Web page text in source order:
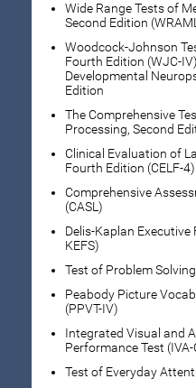
Wide Range Tests of
Second Edition
Woodcock-Johnson
Fourth Edition (WJC-
Developmental
Edition
The Comprehensive
Processing, Second
Clinical Evaluation of
Fourth Edition (CELF-4)
Comprehensive
(CASL)
Delis-Kaplan
KEFS)
Test of Problem
Peabody Picture
(PPVT-IV)
Integrated Visual and
Performance Test (IVA-
Test of Everyday